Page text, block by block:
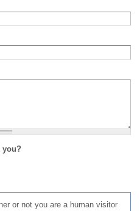
you?
or not you are a human visitor